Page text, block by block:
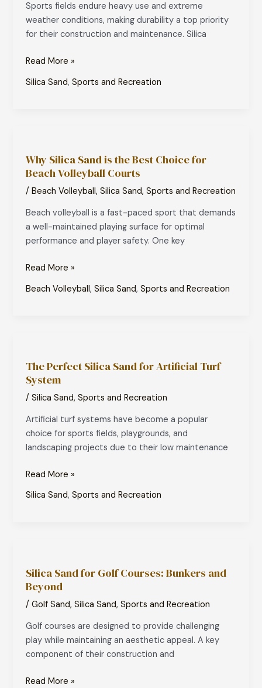
Sports fields endure heavy use and extreme
weather conditions, making durability a top priority
for their construction and maintenance. Silica
Durability
Read More »
Silica Sand,Sports and Recreation
Why Silica Sand is the Best Choice for
Beach Volleyball Courts
/Beach Volleyball,Silica Sand,Sports and Recreation
Beach volleyball is a fast-paced sport that demands
a well-maintained playing surface for optimal
performance and player safety. One key
Sand
is
the
Choice
for
Beach
Courts
Read More »
Beach Volleyball,Silica Sand,Sports and Recreation
The Perfect Silica Sand for Artificial Turf
System
/Silica Sand,Sports and Recreation
Artificial turf systems have become a popular
choice for sports fields, playgrounds, and
landscaping projects due to their low maintenance
Silica
Sand
for
Turf
System
Read More »
Silica Sand,Sports and Recreation
Silica Sand for Golf Courses: Bunkers and
Beyond
/Golf Sand,Silica Sand,Sports and Recreation
Golf courses are designed to provide challenging
play while maintaining an aesthetic appeal. A key
component of their construction and
for
Golf
Courses:
and
Beyond
Read More »